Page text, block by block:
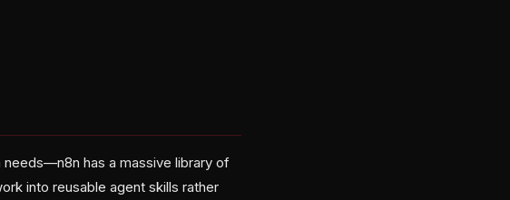
has a massive library of
into reusable agent skills rather